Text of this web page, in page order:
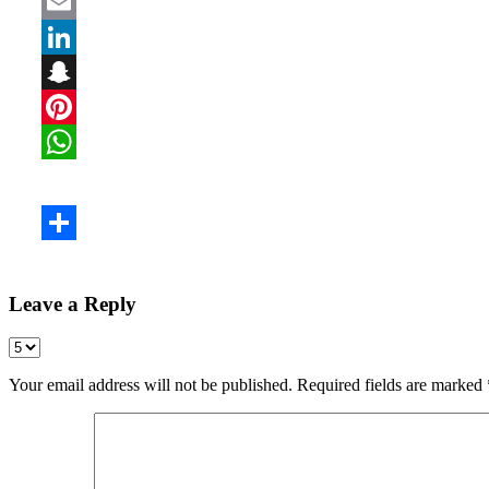
Leave a Reply
Your email address will not be published. Required fields are marked